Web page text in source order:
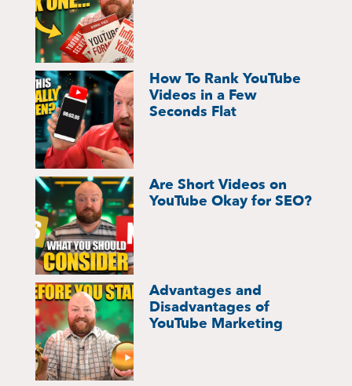
How To Rank YouTube
Videos in a Few
Seconds Flat
Are Short Videos on
YouTube Okay for SEO?
Advantages and
Disadvantages of
YouTube Marketing